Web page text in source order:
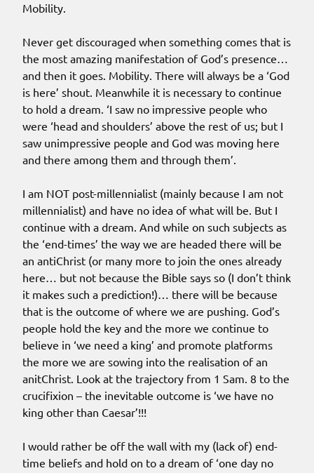
Mobility.
Never get discouraged when something comes that is
the most amazing manifestation of God’s presence…
and then it goes. Mobility. There will always be a ‘God
is here’ shout. Meanwhile it is necessary to continue
to hold a dream. ‘I saw no impressive people who
were ‘head and shoulders’ above the rest of us; but I
saw unimpressive people and God was moving here
and there among them and through them’.
I am NOT post-millennialist (mainly because I am not
millennialist) and have no idea of what will be. But I
continue with a dream. And while on such subjects as
the ‘end-times’ the way we are headed there will be
an antiChrist (or many more to join the ones already
here… but not because the Bible says so (I don’t think
it makes such a prediction!)… there will be because
that is the outcome of where we are pushing. God’s
people hold the key and the more we continue to
believe in ‘we need a king’ and promote platforms
the more we are sowing into the realisation of an
anitChrist. Look at the trajectory from 1 Sam. 8 to the
crucifixion – the inevitable outcome is ‘we have no
king other than Caesar’!!!
I would rather be off the wall with my (lack of) end-
time beliefs and hold on to a dream of ‘one day no